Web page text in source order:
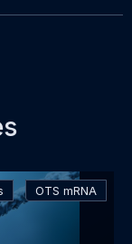
OTS mRNA